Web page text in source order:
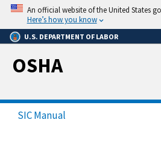
Skip
main
content
An official website of the United States
Here’s how you know
U.S. DEPARTMENT OF LABOR
OSHA
SIC Manual